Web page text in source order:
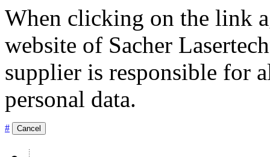
When clicking on the link
website of Sacher
supplier is responsible for
personal data.
# Cancel